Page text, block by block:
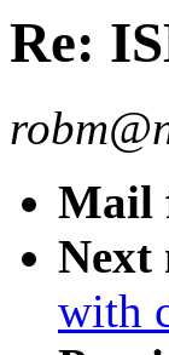
Re:
Mail
Next
with